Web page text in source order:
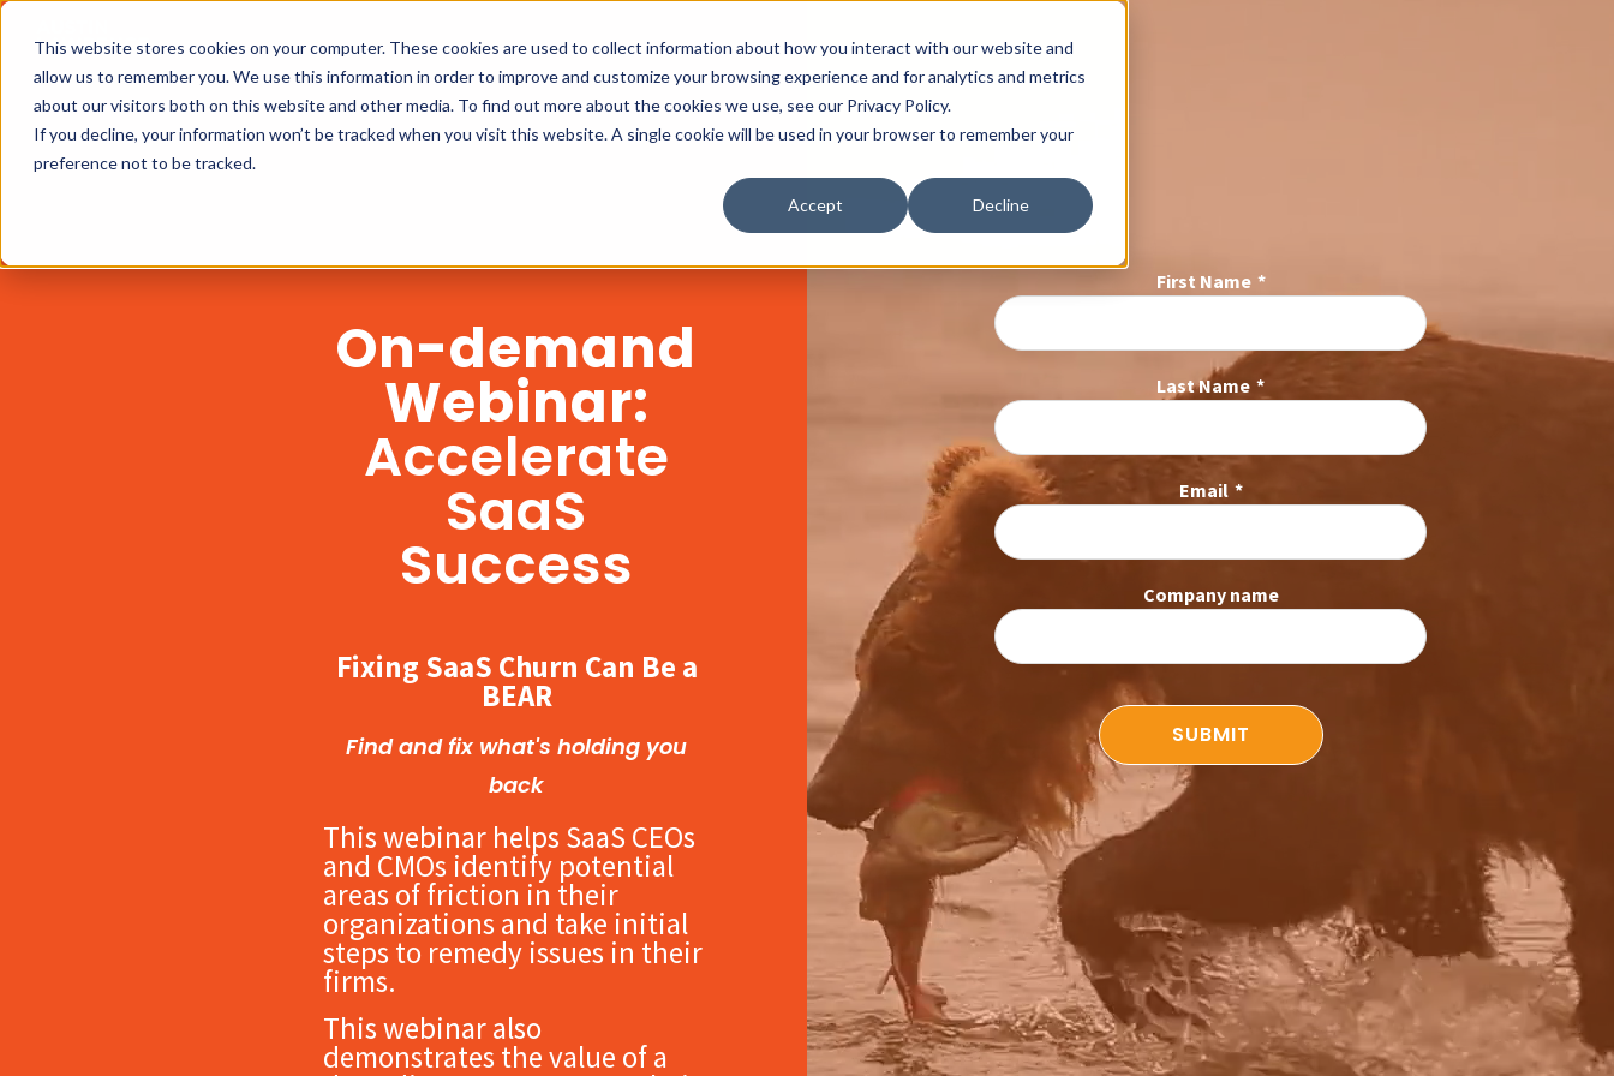
This website stores cookies on your computer. These cookies are used to collect information about how you interact with our website and
allow us to remember you. We use this information in order to improve and customize your browsing experience and for analytics and metrics
about our visitors both on this website and other media. To find out more about the cookies we use, see our Privacy Policy.
If you decline, your information won’t be tracked when you visit this website. A single cookie will be used in your browser to remember your
preference not to be tracked.
Accept Decline
On-demand
Webinar:
Accelerate
SaaS
Success
Fixing SaaS Churn Can Be a
BEAR
Find and fix what's holding you
back
This webinar helps SaaS CEOs
and CMOs identify potential
areas of friction in their
organizations and take initial
steps to remedy issues in their
firms.
This webinar also
demonstrates the value of a
First Name *
Last Name *
Email *
Company name